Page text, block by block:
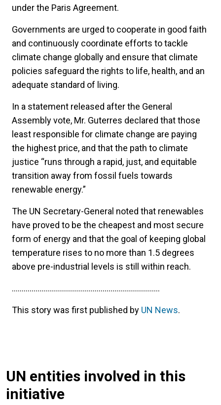
under the Paris Agreement.
Governments are urged to cooperate in good faith
and continuously coordinate efforts to tackle
climate change globally and ensure that climate
policies safeguard the rights to life, health, and an
adequate standard of living.
In a statement released after the General
Assembly vote, Mr. Guterres declared that those
least responsible for climate change are paying
the highest price, and that the path to climate
justice “runs through a rapid, just, and equitable
transition away from fossil fuels towards
renewable energy.”
The UN Secretary-General noted that renewables
have proved to be the cheapest and most secure
form of energy and that the goal of keeping global
temperature rises to no more than 1.5 degrees
above pre-industrial levels is still within reach.
...........................................................................
This story was first published by UN News.
UN entities involved in this
initiative